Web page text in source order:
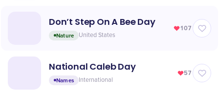
Don’t Step On A Bee Day
Nature United States
107
National Caleb Day
Names International
57